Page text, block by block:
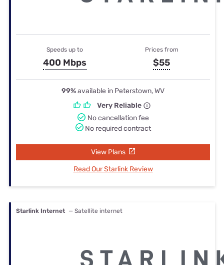
Speeds up to
400 Mbps
Prices from
$55
99%available in Peterstown, WV
Very Reliable
No cancellation fee
No required contract
View Plans
Read Our Starlink Review
Starlink Internet — Satellite internet